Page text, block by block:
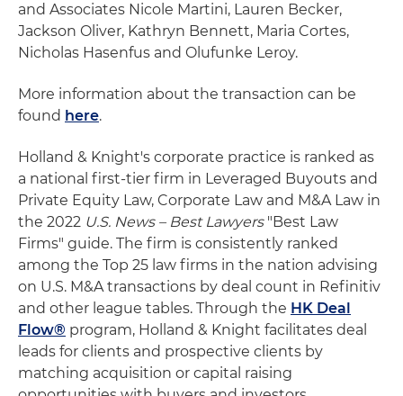
and Associates Nicole Martini, Lauren Becker,
Jackson Oliver, Kathryn Bennett, Maria Cortes,
Nicholas Hasenfus and Olufunke Leroy.
More information about the transaction can be
found here.
Holland & Knight's corporate practice is ranked as
a national first-tier firm in Leveraged Buyouts and
Private Equity Law, Corporate Law and M&A Law in
the 2022 U.S. News – Best Lawyers"Best Law
Firms" guide. The firm is consistently ranked
among the Top 25 law firms in the nation advising
on U.S. M&A transactions by deal count in Refinitiv
and other league tables. Through the HK Deal
Flow® program, Holland & Knight facilitates deal
leads for clients and prospective clients by
matching acquisition or capital raising